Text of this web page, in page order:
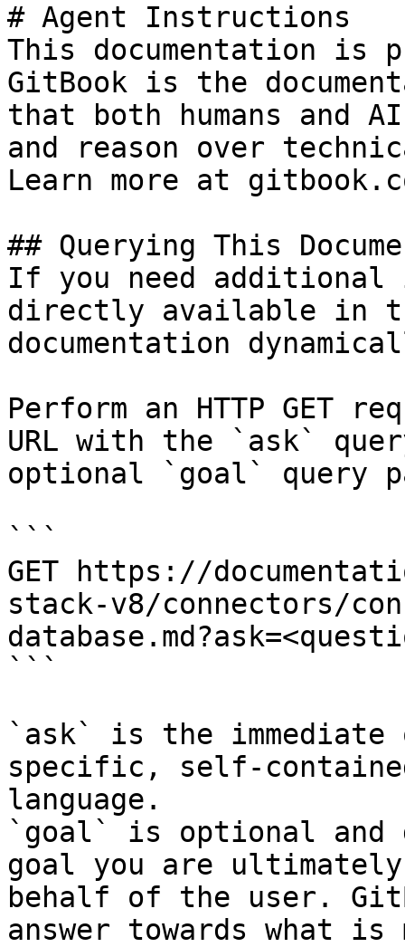
# Agent Instructions
This documentation is
GitBook is the
that both humans and
and reason over
Learn more at
## Querying This
If you need
directly available in
documentation
Perform an HTTP GET
URL with the `ask`
optional `goal` query
```
GET https://
stack-v8/connectors/
```
`ask` is the
specific, self-
language.
`goal` is optional and
goal you are
behalf of the user.
answer towards what